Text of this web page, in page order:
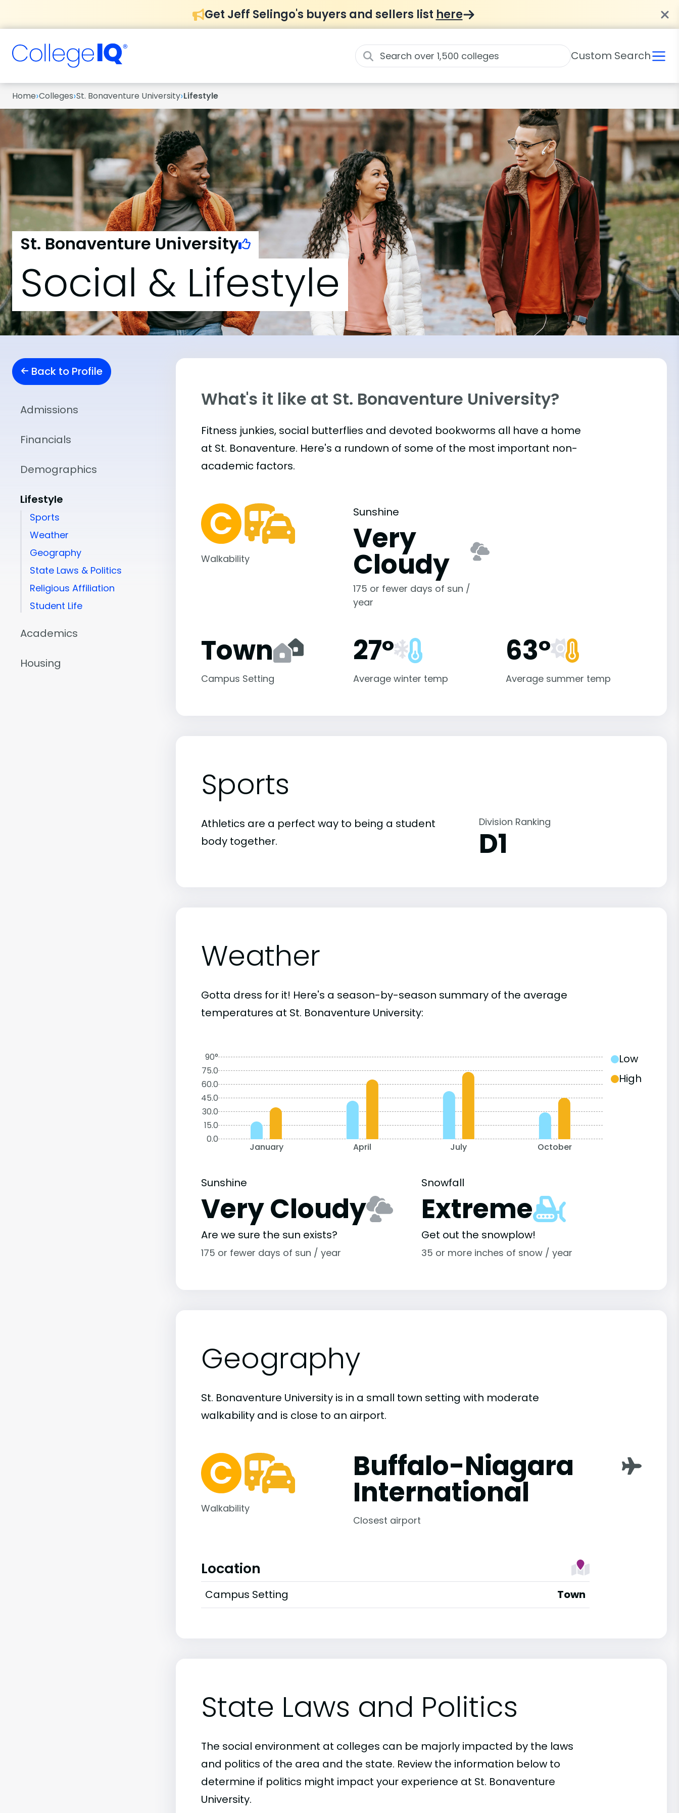
Get Jeff Selingo's buyers and sellers list here
Custom Search
Home›Colleges›St. Bonaventure University›Lifestyle
St. Bonaventure University
Social & Lifestyle
Back to Profile
Admissions
Financials
Demographics
Lifestyle
Sports
Weather
Geography
State Laws & Politics
Religious Affiliation
Student Life
Academics
Housing
What's it like at St. Bonaventure University?
Fitness junkies, social butterflies and devoted bookworms all have a home
at St. Bonaventure. Here's a rundown of some of the most important non-
academic factors.
Walkability
Sunshine
Very
Cloudy
175 or fewer days of sun /
year
Town
Campus Setting
27°
Average winter temp
63°
Average summer temp
Sports
Athletics are a perfect way to being a student
body together.
Division Ranking
D1
Weather
Gotta dress for it! Here's a season-by-season summary of the average
temperatures at St. Bonaventure University:
90°
75.0
60.0
45.0
30.0
15.0
0.0
January April July October
Low
High
Sunshine
Very Cloudy
Are we sure the sun exists?
175 or fewer days of sun / year
Snowfall
Extreme
Get out the snowplow!
35 or more inches of snow / year
Geography
St. Bonaventure University is in a small town setting with moderate
walkability and is close to an airport.
Walkability
Buffalo-Niagara
International
Closest airport
Location
Campus Setting Town
State Laws and Politics
The social environment at colleges can be majorly impacted by the laws
and politics of the area and the state. Review the information below to
determine if politics might impact your experience at St. Bonaventure
University.